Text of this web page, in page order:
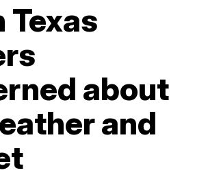
Texas
about
and